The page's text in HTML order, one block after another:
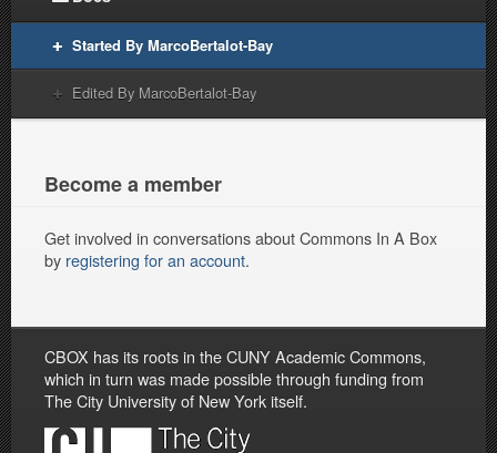
Started By MarcoBertalot-Bay
Edited By MarcoBertalot-Bay
Become a member
Get involved in conversations about Commons In A Box
by registering for an account.
CBOX has its roots in the CUNY Academic Commons,
which in turn was made possible through funding from
The City University of New York itself.